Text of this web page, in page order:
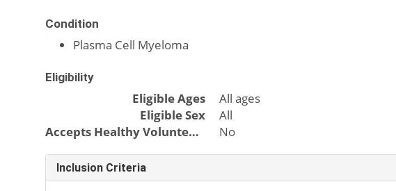
Condition
Plasma Cell Myeloma
Eligibility
Eligible Ages
All ages
Eligible Sex
All
Accepts Healthy Volunteers
No
Inclusion Criteria